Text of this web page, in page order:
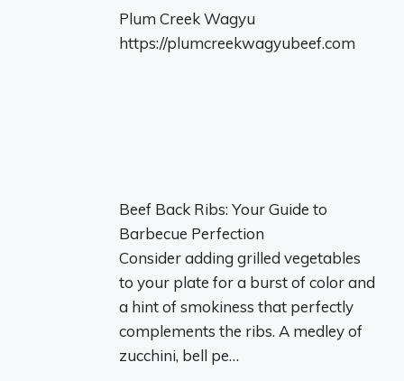
Plum Creek Wagyu
https://plumcreekwagyubeef.com
Beef Back Ribs: Your Guide to
Barbecue Perfection
Consider adding grilled vegetables
to your plate for a burst of color and
a hint of smokiness that perfectly
complements the ribs. A medley of
zucchini, bell pe…